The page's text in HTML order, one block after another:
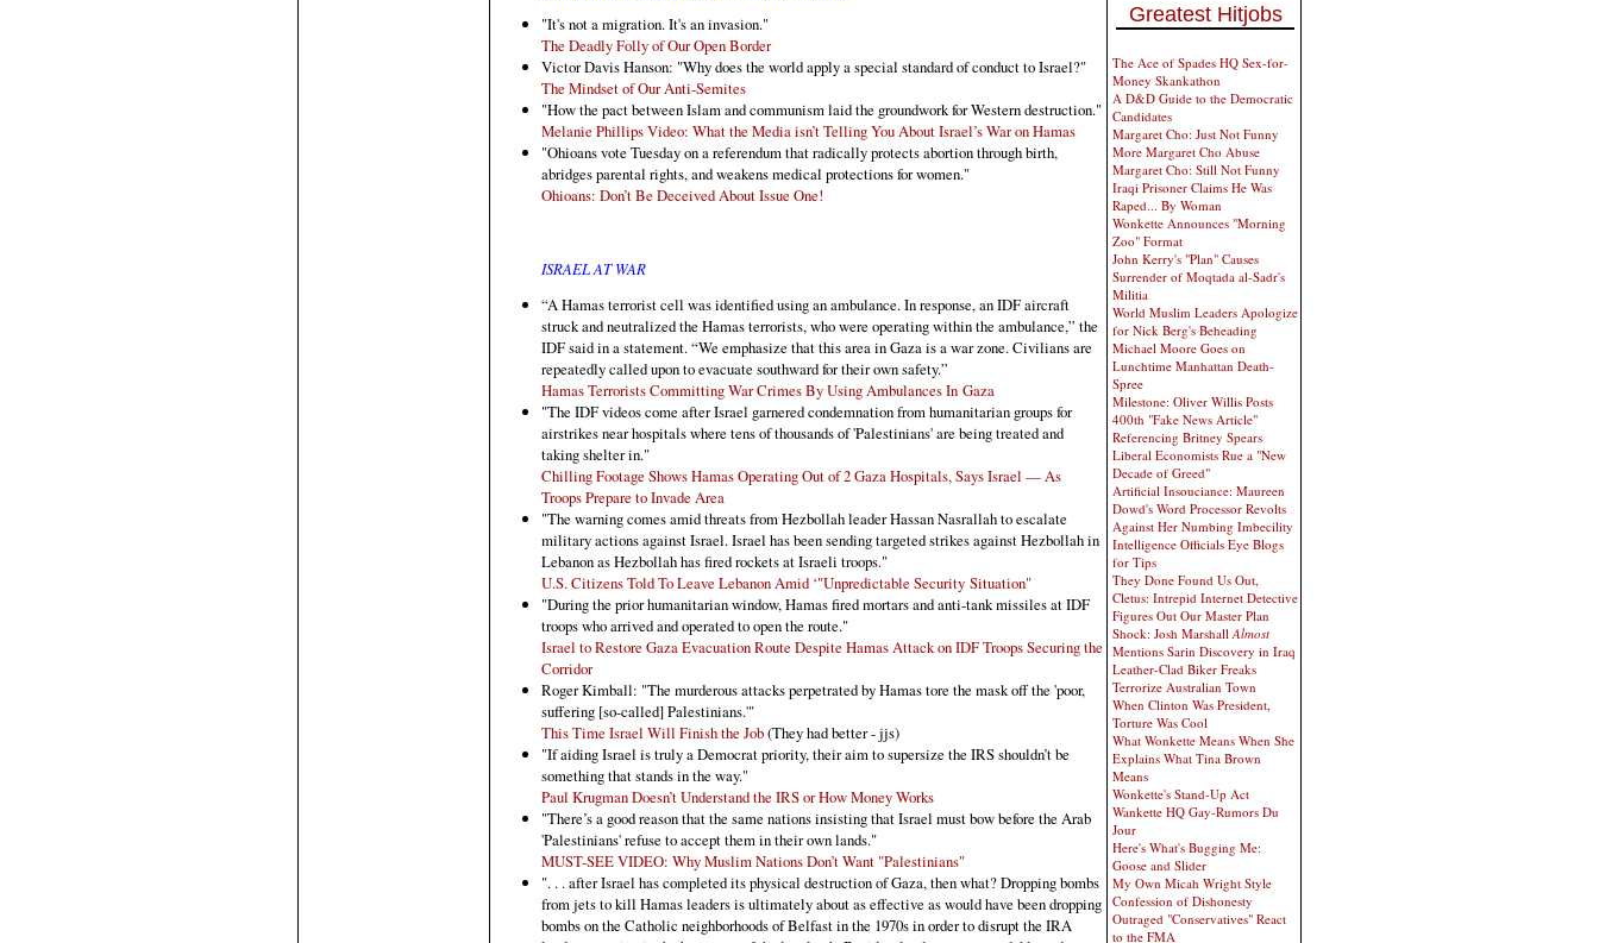
"It's not a migration. It's an invasion."
The Deadly Folly of Our Open Border
Victor Davis Hanson: "Why does the world apply a special standard of conduct to Israel?"
The Mindset of Our Anti-Semites
"How the pact between Islam and communism laid the groundwork for Western destruction."
Melanie Phillips Video: What the Media isn’t Telling You About Israel’s War on Hamas
"Ohioans vote Tuesday on a referendum that radically protects abortion through birth,
abridges parental rights, and weakens medical protections for women."
Ohioans: Don’t Be Deceived About Issue One!
ISRAEL AT WAR
“A Hamas terrorist cell was identified using an ambulance. In response, an IDF aircraft
struck and neutralized the Hamas terrorists, who were operating within the ambulance,” the
IDF said in a statement. “We emphasize that this area in Gaza is a war zone. Civilians are
repeatedly called upon to evacuate southward for their own safety.”
Hamas Terrorists Committing War Crimes By Using Ambulances In Gaza
"The IDF videos come after Israel garnered condemnation from humanitarian groups for
airstrikes near hospitals where tens of thousands of 'Palestinians' are being treated and
taking shelter in."
Chilling Footage Shows Hamas Operating Out of 2 Gaza Hospitals, Says Israel — As
Troops Prepare to Invade Area
"The warning comes amid threats from Hezbollah leader Hassan Nasrallah to escalate
military actions against Israel. Israel has been sending targeted strikes against Hezbollah in
Lebanon as Hezbollah has fired rockets at Israeli troops."
U.S. Citizens Told To Leave Lebanon Amid ‘"Unpredictable Security Situation"
"During the prior humanitarian window, Hamas fired mortars and anti-tank missiles at IDF
troops who arrived and operated to open the route."
Israel to Restore Gaza Evacuation Route Despite Hamas Attack on IDF Troops Securing the
Corridor
Roger Kimball: "The murderous attacks perpetrated by Hamas tore the mask off the 'poor,
suffering [so-called] Palestinians.'"
This Time Israel Will Finish the Job(They had better - jjs)
"If aiding Israel is truly a Democrat priority, their aim to supersize the IRS shouldn’t be
something that stands in the way."
Paul Krugman Doesn’t Understand the IRS or How Money Works
"There’s a good reason that the same nations insisting that Israel must bow before the Arab
'Palestinians' refuse to accept them in their own lands."
MUST-SEE VIDEO: Why Muslim Nations Don’t Want "Palestinians"
". . . after Israel has completed its physical destruction of Gaza, then what? Dropping bombs
from jets to kill Hamas leaders is ultimately about as effective as would have been dropping
bombs on the Catholic neighborhoods of Belfast in the 1970s in order to disrupt the IRA
Greatest Hitjobs
The Ace of Spades HQ Sex-for-
Money Skankathon
A D&D Guide to the Democratic
Candidates
Margaret Cho: Just Not Funny
More Margaret Cho Abuse
Margaret Cho: Still Not Funny
Iraqi Prisoner Claims He Was
Raped... By Woman
Wonkette Announces "Morning
Zoo" Format
John Kerry's "Plan" Causes
Surrender of Moqtada al-Sadr's
Militia
World Muslim Leaders Apologize
for Nick Berg's Beheading
Michael Moore Goes on
Lunchtime Manhattan Death-
Spree
Milestone: Oliver Willis Posts
400th "Fake News Article"
Referencing Britney Spears
Liberal Economists Rue a "New
Decade of Greed"
Artificial Insouciance: Maureen
Dowd's Word Processor Revolts
Against Her Numbing Imbecility
Intelligence Officials Eye Blogs
for Tips
They Done Found Us Out,
Cletus: Intrepid Internet Detective
Figures Out Our Master Plan
Shock: Josh MarshallAlmost
Mentions Sarin Discovery in Iraq
Leather-Clad Biker Freaks
Terrorize Australian Town
When Clinton Was President,
Torture Was Cool
What Wonkette Means When She
Explains What Tina Brown
Means
Wonkette's Stand-Up Act
Wankette HQ Gay-Rumors Du
Jour
Here's What's Bugging Me:
Goose and Slider
My Own Micah Wright Style
Confession of Dishonesty
Outraged "Conservatives" React
to the FMA